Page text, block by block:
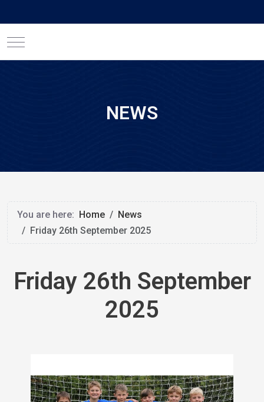
Mobile Menu Toggle
NEWS
You are here: Home
News
Friday 26th September 2025
Friday 26th September
2025